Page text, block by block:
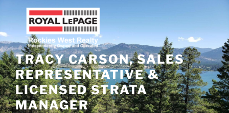
content
TRACY CARSON, SALES
REPRESENTATIVE &
LICENSED STRATA
MANAGER